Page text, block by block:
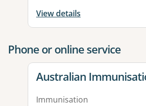
View details
Phone or online service
View details for
Australian
Immunisation